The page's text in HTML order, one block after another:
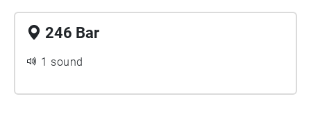
246 Bar
1 sound